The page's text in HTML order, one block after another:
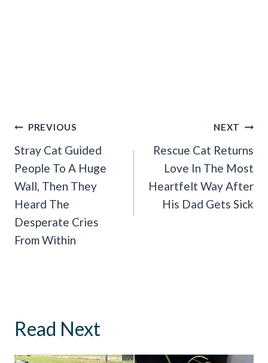
Post
Navigation
PREVIOUS
Stray Cat Guided
People To A Huge
Wall, Then They
Heard The
Desperate Cries
From Within
NEXT
Rescue Cat Returns
Love In The Most
Heartfelt Way After
His Dad Gets Sick
Read Next